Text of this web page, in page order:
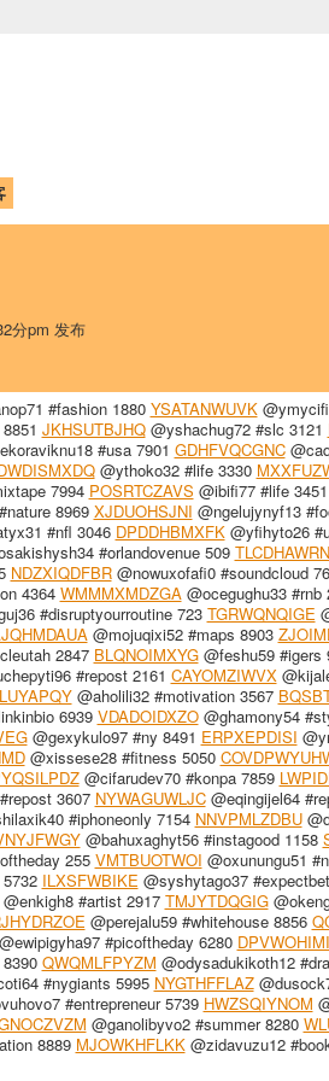
分pm 发布
#fashion 1880 YSATANWUVK
JKHSUTBJHQ@yshachug72 #slc 3121
#usa 7901 GDHFVQCGNC
@ythoko32 #life 3330
7994 POSRTCZAVS @ibifi77 #life 3451
8969 XJDUOHSJNI @ngelujynyf13
#nfl 3046 DPDDHBMXFK@yfihyto26
#orlandovenue 509
NDZXIQDFBR@nowuxofafi0 #soundcloud
4364 WMMMXMDZGA@ocegughu33 #rnb
#disruptyourroutine 723 TGRWQNQIGE
@mojuqixi52 #maps 8903
2847 BLQNOIMXYG@feshu59 #igers
#repost 2161 CAYOMZIWVX
@aholili32 #motivation 3567
6939 VDADOIDXZO@ghamony54
@gexykulo97 #ny 8491 ERPXEPDISI
@xissese28 #fitness 5050
@cifarudev70 #konpa 7859
3607 NYWAGUWLJC@eqingijel64
#iphoneonly 7154 NNVPMLZDBU
@bahuxaghyt56 #instagood 1158
255 VMTBUOTWOI @oxunungu51
ILXSFWBIKE @syshytago37
#artist 2917 TMJYTDQGIG
@perejalu59 #whitehouse 8856
#picoftheday 6280
QWQMLFPYZM @odysadukikoth12
#nygiants 5995 NYGTHFFLAZ
#entrepreneur 5739 HWZSQIYNOM
@ganolibyvo2 #summer 8280
8889 MJOWKHFLKK@zidavuzu12